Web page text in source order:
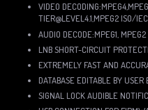
VIDEO
TIER@LEVEL4.1,MPEG2 ISO/
AUDIO DECODE:MPEG1,
LNB SHORT-CIRCUIT
EXTREMELY FAST AND
DATABASE EDITABLE BY USER
SIGNAL LOCK AUDIBLE